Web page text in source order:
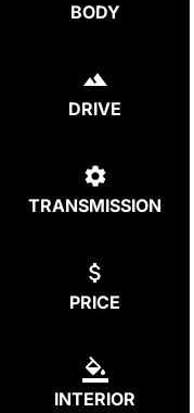
BODY
DRIVE
TRANSMISSION
PRICE
INTERIOR